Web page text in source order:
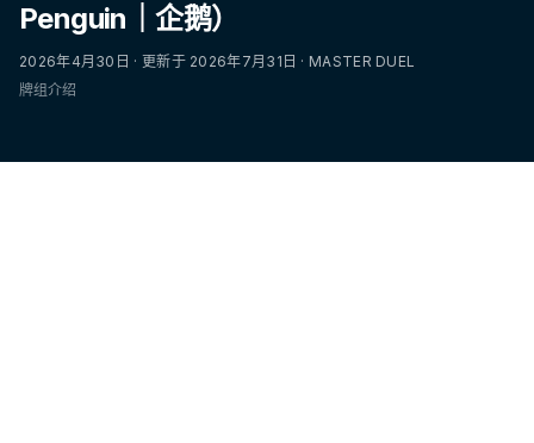
Penguin｜企鹅）
2026年4月30日 · 更新于 2026年7月31日 · MASTER DUEL
牌组介绍